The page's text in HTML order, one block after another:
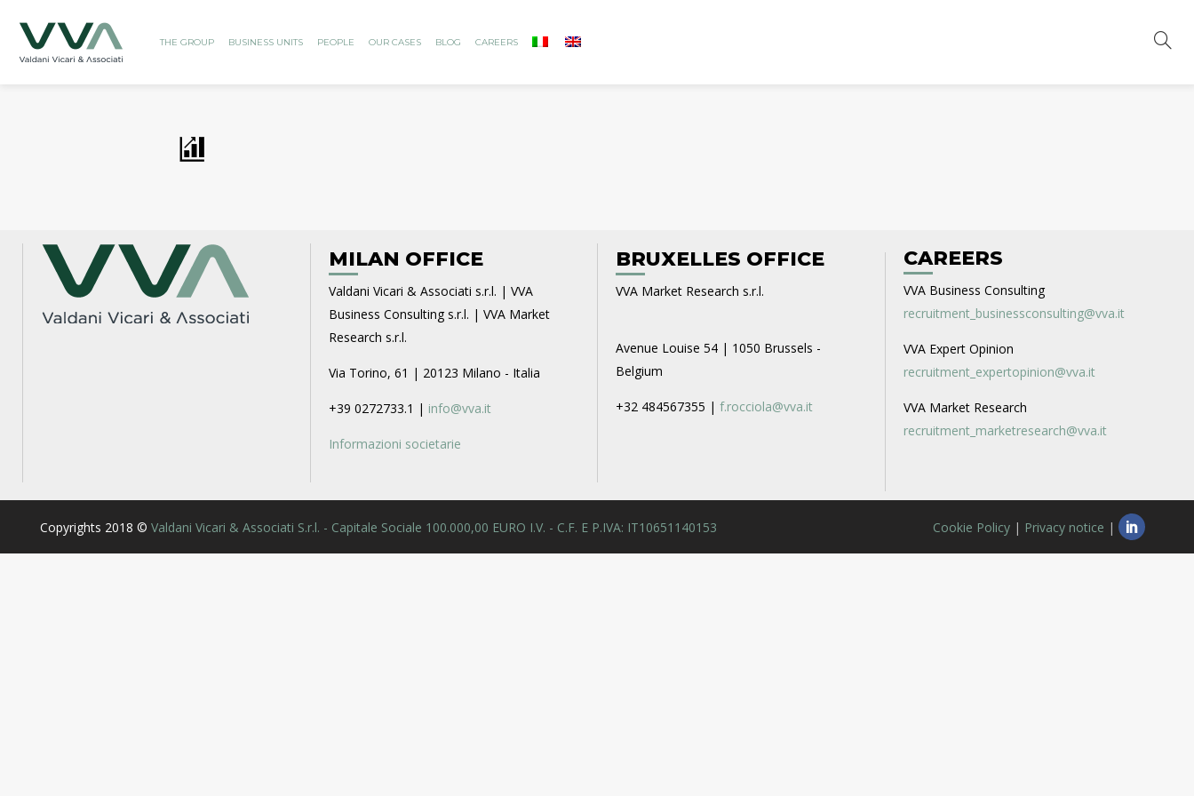
THE GROUP BUSINESS UNITS PEOPLE OUR CASES BLOG CAREERS
MILAN OFFICE
Valdani Vicari & Associati s.r.l. | VVA
Business Consulting s.r.l. | VVA Market
Research s.r.l.
Via Torino, 61 | 20123 Milano - Italia
+39 0272733.1 | info@vva.it
Informazioni societarie
BRUXELLES OFFICE
VVA Market Research s.r.l.
Avenue Louise 54 | 1050 Brussels -
Belgium
+32 484567355 | f.rocciola@vva.it
CAREERS
VVA Business Consulting
recruitment_businessconsulting@vva.it
VVA Expert Opinion
recruitment_expertopinion@vva.it
VVA Market Research
recruitment_marketresearch@vva.it
Copyrights 2018 © Valdani Vicari & Associati S.r.l. - Capitale Sociale 100.000,00 EURO I.V. - C.F. E P.IVA: IT10651140153 Cookie Policy | Privacy notice |